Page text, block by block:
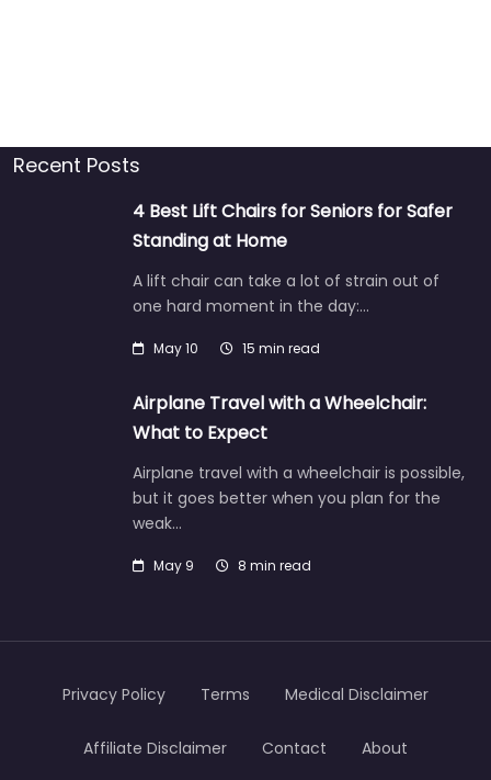
Recent Posts
4 Best Lift Chairs for Seniors for Safer
Standing at Home
A lift chair can take a lot of strain out of
one hard moment in the day:…
May 10 15 min read
Airplane Travel with a Wheelchair:
What to Expect
Airplane travel with a wheelchair is possible,
but it goes better when you plan for the
weak…
May 9 8 min read
Privacy Policy Terms Medical Disclaimer
Affiliate Disclaimer Contact About